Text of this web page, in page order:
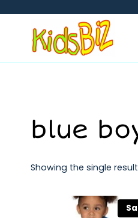
content
blue
Showing the single result